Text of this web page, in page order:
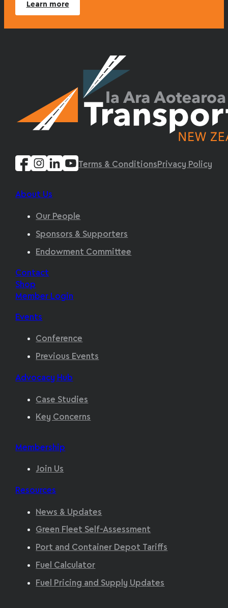
Learn more
Terms & Conditions Privacy Policy
About Us
Our People
Sponsors & Supporters
Endowment Committee
Contact
Shop
Member Login
Events
Conference
Previous Events
Advocacy Hub
Case Studies
Key Concerns
Membership
Join Us
Resources
News & Updates
Green Fleet Self-Assessment
Port and Container Depot Tariffs
Fuel Calculator
Fuel Pricing and Supply Updates